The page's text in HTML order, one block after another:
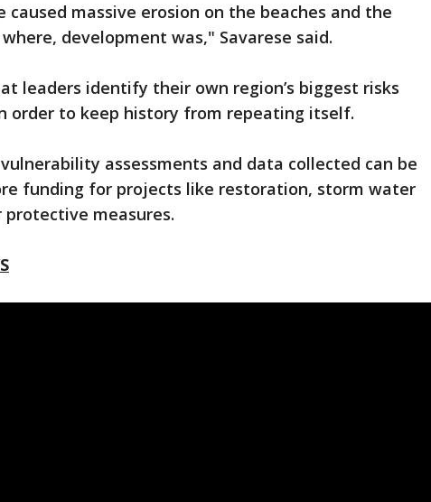
massive erosion on the beaches and the
development was," Savarese said.
leaders identify their own region’s biggest risks
order to keep history from repeating itself.
assessments and data collected can be
funding for projects like restoration, storm water
measures.